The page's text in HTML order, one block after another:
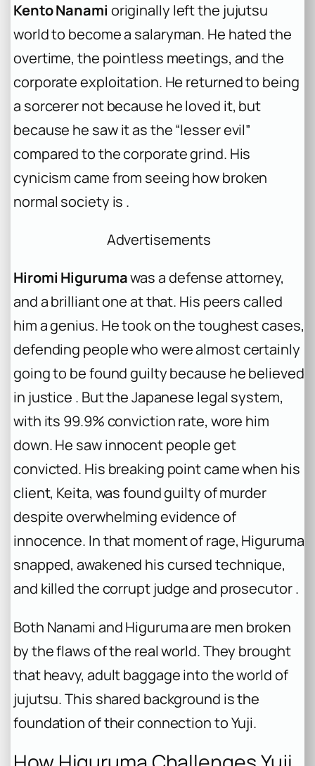
Kento Nanami originally left the jujutsu
world to become a salaryman. He hated the
overtime, the pointless meetings, and the
corporate exploitation. He returned to being
a sorcerer not because he loved it, but
because he saw it as the “lesser evil”
compared to the corporate grind. His
cynicism came from seeing how broken
normal society is .
Advertisements
Hiromi Higurumawas a defense attorney,
and a brilliant one at that. His peers called
him a genius. He took on the toughest cases,
defending people who were almost certainly
going to be found guilty because he believed
in justice . But the Japanese legal system,
with its 99.9% conviction rate, wore him
down. He saw innocent people get
convicted. His breaking point came when his
client, Keita, was found guilty of murder
despite overwhelming evidence of
innocence. In that moment of rage, Higuruma
snapped, awakened his cursed technique,
and killed the corrupt judge and prosecutor .
Both Nanami and Higuruma are men broken
by the flaws of the real world. They brought
that heavy, adult baggage into the world of
jujutsu. This shared background is the
foundation of their connection to Yuji.